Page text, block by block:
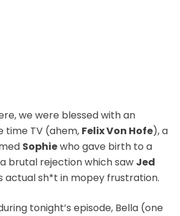
we were blessed with an
time TV (ahem, Felix Von Hofe), a
Sophiewho gave birth to a
brutal rejection which saw Jed
actual sh*t in mopey frustration.
tonight’s episode, Bella (one